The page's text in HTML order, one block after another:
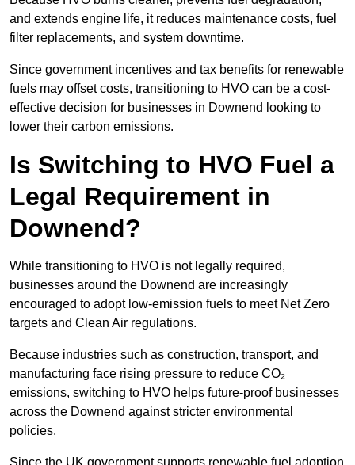
and extends engine life, it reduces maintenance costs, fuel
filter replacements, and system downtime.
Since government incentives and tax benefits for renewable
fuels may offset costs, transitioning to HVO can be a cost-
effective decision for businesses in Downend looking to
lower their carbon emissions.
Is Switching to HVO Fuel a
Legal Requirement in
Downend?
While transitioning to HVO is not legally required,
businesses around the Downend are increasingly
encouraged to adopt low-emission fuels to meet Net Zero
targets and Clean Air regulations.
Because industries such as construction, transport, and
manufacturing face rising pressure to reduce CO₂
emissions, switching to HVO helps future-proof businesses
across the Downend against stricter environmental
policies.